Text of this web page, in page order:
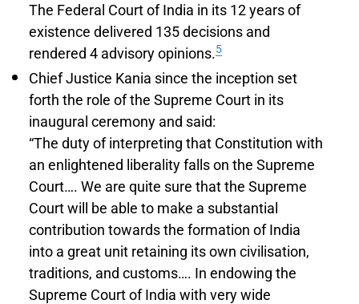
The Federal Court of India in its 12 years of
existence delivered 135 decisions and
rendered 4 advisory opinions.5
Chief Justice Kania since the inception set
forth the role of the Supreme Court in its
inaugural ceremony and said:
“The duty of interpreting that Constitution with
an enlightened liberality falls on the Supreme
Court…. We are quite sure that the Supreme
Court will be able to make a substantial
contribution towards the formation of India
into a great unit retaining its own civilisation,
traditions, and customs…. In endowing the
Supreme Court of India with very wide